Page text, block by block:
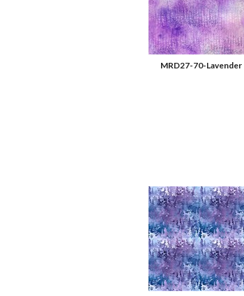
MRD27-70-Lavender